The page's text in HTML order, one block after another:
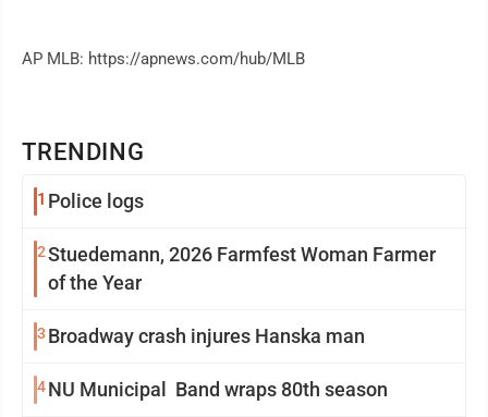
TRENDING
1 Police logs
2Stuedemann, 2026 Farmfest Woman Farmer
of the Year
3 Broadway crash injures Hanska man
4NU Municipal Band wraps 80th season
AP MLB: https://apnews.com/hub/MLB